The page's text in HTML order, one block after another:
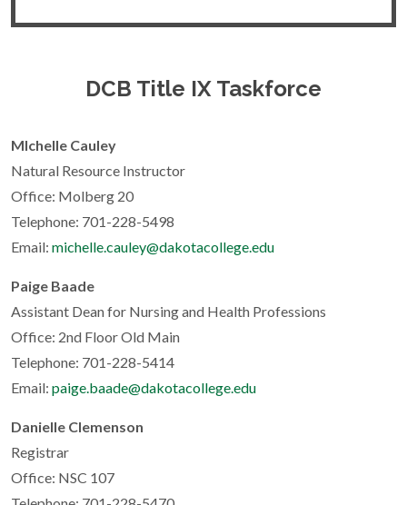
DCB Title IX Taskforce
MIchelle Cauley
Natural Resource Instructor
Office: Molberg 20
Telephone: 701-228-5498
Email: michelle.cauley@dakotacollege.edu
Paige Baade
Assistant Dean for Nursing and Health Professions
Office: 2nd Floor Old Main
Telephone: 701-228-5414
Email: paige.baade@dakotacollege.edu
Danielle Clemenson
Registrar
Office: NSC 107